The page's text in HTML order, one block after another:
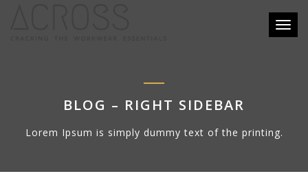
Toggle
BLOG – RIGHT SIDEBAR
Lorem Ipsum is simply dummy text of the printing.